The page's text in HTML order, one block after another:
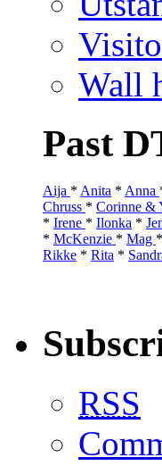
Wall
Past
Aija * Anita * Anna
Chruss * Corinne &
* Irene * Ilonka *
* McKenzie * Mag *
Rikke * Rita *
RSS